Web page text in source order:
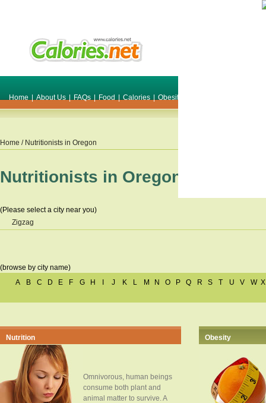
Home | About Us | FAQs | Food | Calories | Obesity
Home / Nutritionists in Oregon
Nutritionists in Oregon
(Please select a city near you)
Zigzag
(browse by city name)
A
B C D E F G H J K L M N O P Q R S T U V W X
Nutrition
Omnivorous, human beings
consume both plant and
animal matter to survive. A
Obesity